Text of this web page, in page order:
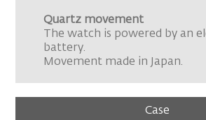
Quartz movement
The watch is powered by an
battery.
Movement made in Japan.
Case